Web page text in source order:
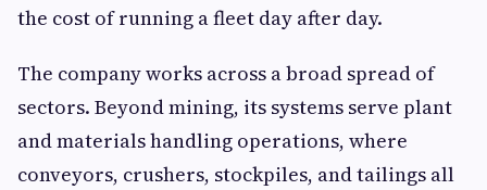
the cost of running a fleet day after day.
The company works across a broad spread of
sectors. Beyond mining, its systems serve plant
and materials handling operations, where
conveyors, crushers, stockpiles, and tailings all